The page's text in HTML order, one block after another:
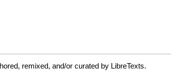
remixed, and/or curated by LibreTexts.